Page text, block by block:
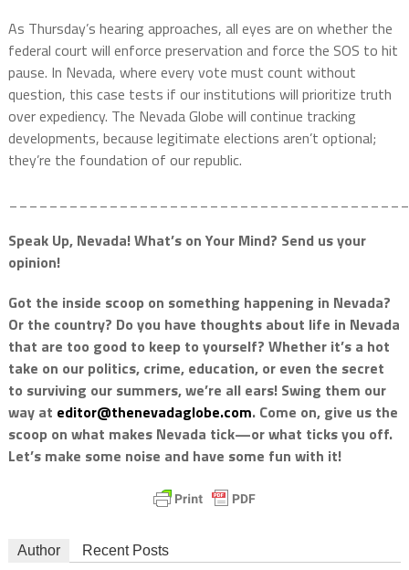
As Thursday’s hearing approaches, all eyes are on whether the
federal court will enforce preservation and force the SOS to hit
pause. In Nevada, where every vote must count without
question, this case tests if our institutions will prioritize truth
over expediency. The Nevada Globe will continue tracking
developments, because legitimate elections aren’t optional;
they’re the foundation of our republic.
Speak Up, Nevada! What’s on Your Mind? Send us your
opinion!
Got the inside scoop on something happening in Nevada?
Or the country? Do you have thoughts about life in Nevada
that are too good to keep to yourself? Whether it’s a hot
take on our politics, crime, education, or even the secret
to surviving our summers, we’re all ears! Swing them our
way at editor@thenevadaglobe.com. Come on, give us the
scoop on what makes Nevada tick—or what ticks you off.
Let’s make some noise and have some fun with it!
Author Recent Posts